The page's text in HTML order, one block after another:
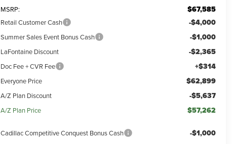
MSRP:
$67,585
Retail Customer Cash -$4,000
Summer Sales Event Bonus Cash -$1,000
LaFontaine Discount -$2,365
Doc Fee + CVR Fee +$314
Everyone Price $62,899
A/Z Plan Discount -$5,637
A/Z Plan Price $57,262
Cadillac Competitive Conquest Bonus Cash -$1,000